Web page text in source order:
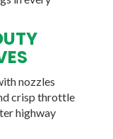
nozzles
crisp throttle
highway